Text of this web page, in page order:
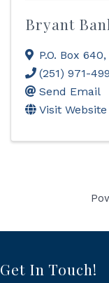
Bryant
P.O. Box 640,
(251) 971-
Send Email
Visit Website
Get In Touch!